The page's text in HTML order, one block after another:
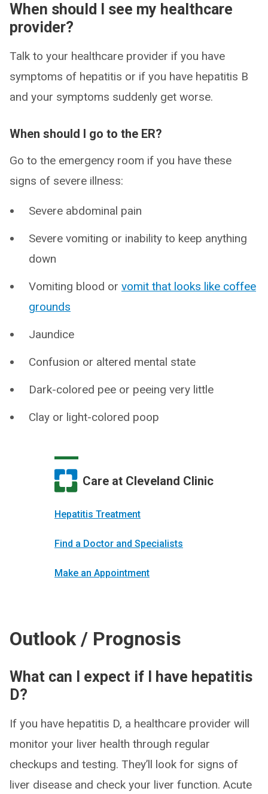
When should I see my healthcare
provider?
Talk to your healthcare provider if you have
symptoms of hepatitis or if you have hepatitis B
and your symptoms suddenly get worse.
When should I go to the ER?
Go to the emergency room if you have these
signs of severe illness:
Severe abdominal pain
Severe vomiting or inability to keep anything
down
Vomiting blood or vomit that looks like coffee
grounds
Jaundice
Confusion or altered mental state
Dark-colored pee or peeing very little
Clay or light-colored poop
Care at Cleveland Clinic
Hepatitis Treatment
Find a Doctor and Specialists
Make an Appointment
Outlook / Prognosis
What can I expect if I have hepatitis
D?
If you have hepatitis D, a healthcare provider will
monitor your liver health through regular
checkups and testing. They’ll look for signs of
liver disease and check your liver function. Acute